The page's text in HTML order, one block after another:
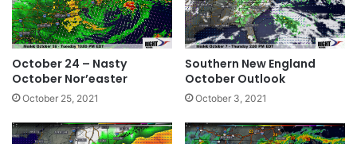
October 24 – Nasty
October Nor’easter
October 25, 2021
Southern New England
October Outlook
October 3, 2021